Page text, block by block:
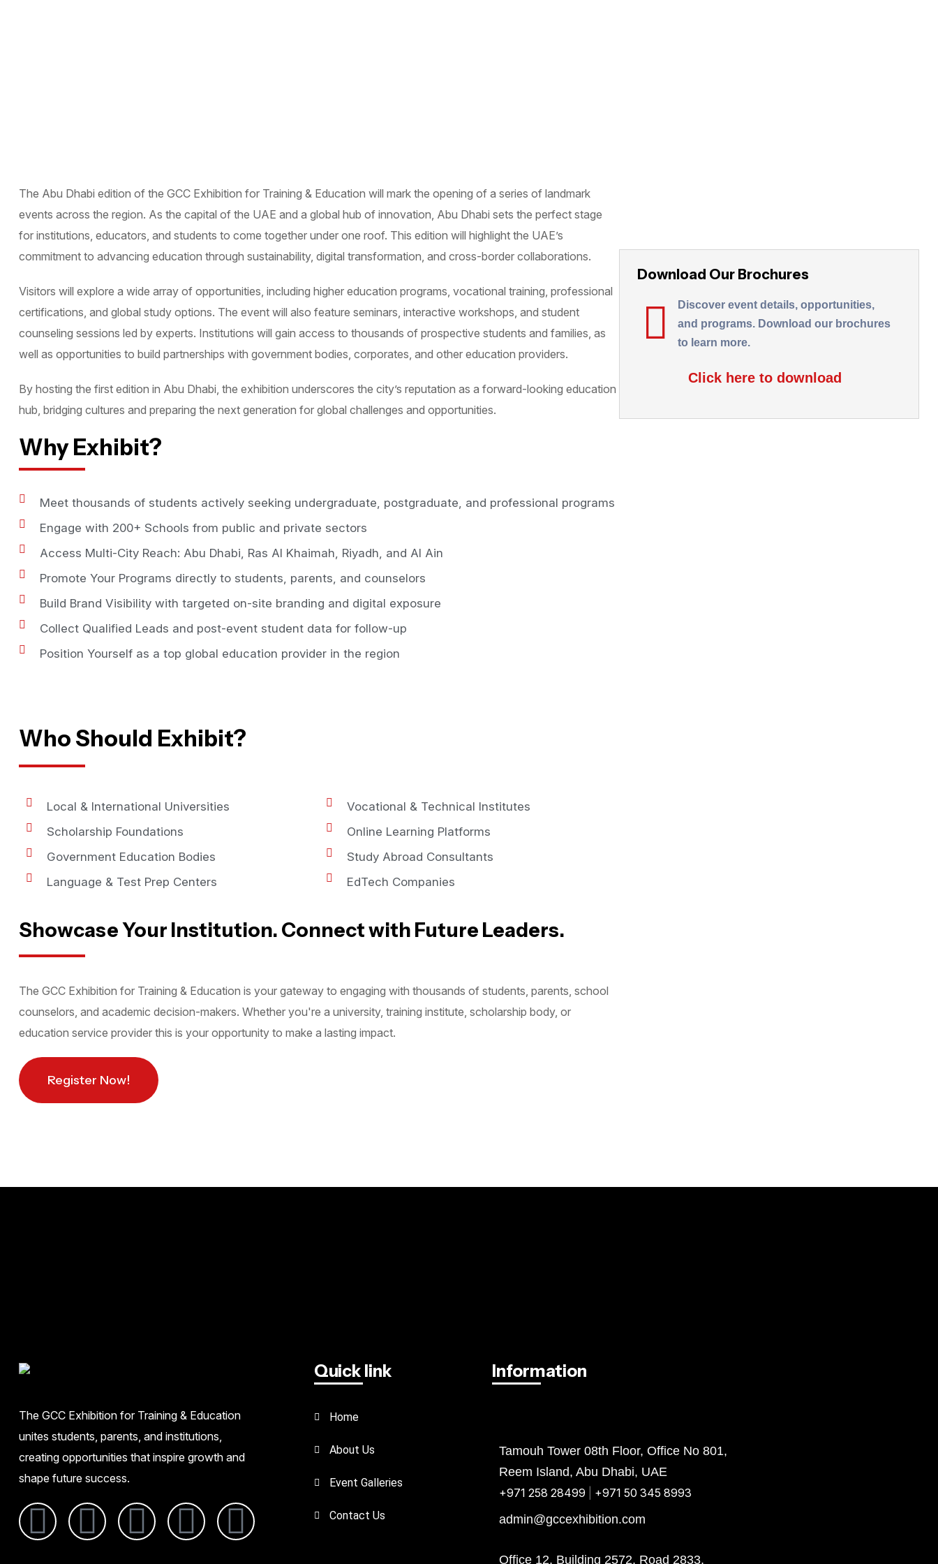
The Abu Dhabi edition of the GCC Exhibition for Training & Education will mark the opening of a series of landmark
events across the region. As the capital of the UAE and a global hub of innovation, Abu Dhabi sets the perfect stage
for institutions, educators, and students to come together under one roof. This edition will highlight the UAE’s
commitment to advancing education through sustainability, digital transformation, and cross-border collaborations.
Visitors will explore a wide array of opportunities, including higher education programs, vocational training, professional
certifications, and global study options. The event will also feature seminars, interactive workshops, and student
counseling sessions led by experts. Institutions will gain access to thousands of prospective students and families, as
well as opportunities to build partnerships with government bodies, corporates, and other education providers.
By hosting the first edition in Abu Dhabi, the exhibition underscores the city’s reputation as a forward-looking education
hub, bridging cultures and preparing the next generation for global challenges and opportunities.
Why Exhibit?
Meet thousands of students actively seeking undergraduate, postgraduate, and professional programs
Engage with 200+ Schools from public and private sectors
Access Multi-City Reach: Abu Dhabi, Ras Al Khaimah, Riyadh, and Al Ain
Promote Your Programs directly to students, parents, and counselors
Build Brand Visibility with targeted on-site branding and digital exposure
Collect Qualified Leads and post-event student data for follow-up
Position Yourself as a top global education provider in the region
Who Should Exhibit?
Local & International Universities
Scholarship Foundations
Government Education Bodies
Language & Test Prep Centers
Vocational & Technical Institutes
Online Learning Platforms
Study Abroad Consultants
EdTech Companies
Showcase Your Institution. Connect with Future Leaders.
The GCC Exhibition for Training & Education is your gateway to engaging with thousands of students, parents, school
counselors, and academic decision-makers. Whether you're a university, training institute, scholarship body, or
education service provider this is your opportunity to make a lasting impact.
Register Now!
Download Our Brochures
Discover event details, opportunities,
and programs. Download our brochures
to learn more.
Click here to download
The GCC Exhibition for Training & Education
unites students, parents, and institutions,
creating opportunities that inspire growth and
shape future success.
Quick link
Home
About Us
Event Galleries
Contact Us
Information
Tamouh Tower 08th Floor, Office No 801,
Reem Island, Abu Dhabi, UAE
+971 258 28499
+971 50 345 8993
admin@gccexhibition.com
Office 12, Building 2572, Road 2833,